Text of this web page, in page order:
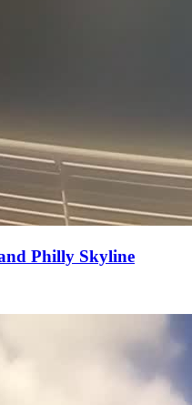
Philly Skyline